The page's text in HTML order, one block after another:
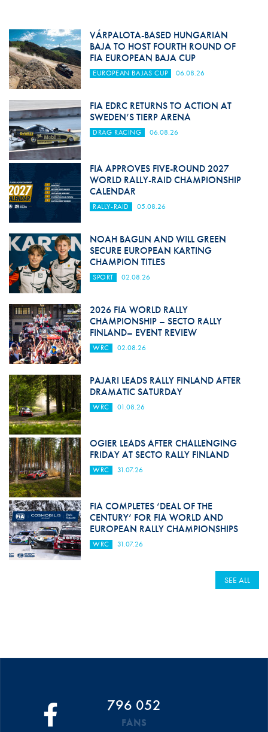
VÁRPALOTA-BASED HUNGARIAN
BAJA TO HOST FOURTH ROUND OF
FIA EUROPEAN BAJA CUP
EUROPEAN BAJAS CUP 06.08.26
FIA EDRC RETURNS TO ACTION AT
SWEDEN’S TIERP ARENA
DRAG RACING 06.08.26
FIA APPROVES FIVE-ROUND 2027
WORLD RALLY-RAID CHAMPIONSHIP
CALENDAR
RALLY-RAID 05.08.26
NOAH BAGLIN AND WILL GREEN
SECURE EUROPEAN KARTING
CHAMPION TITLES
SPORT 02.08.26
2026 FIA WORLD RALLY
CHAMPIONSHIP – SECTO RALLY
FINLAND– EVENT REVIEW
WRC 02.08.26
PAJARI LEADS RALLY FINLAND AFTER
DRAMATIC SATURDAY
WRC 01.08.26
OGIER LEADS AFTER CHALLENGING
FRIDAY AT SECTO RALLY FINLAND
WRC 31.07.26
FIA COMPLETES ‘DEAL OF THE
CENTURY’ FOR FIA WORLD AND
EUROPEAN RALLY CHAMPIONSHIPS
WRC 31.07.26
SEE ALL
796 052
FANS